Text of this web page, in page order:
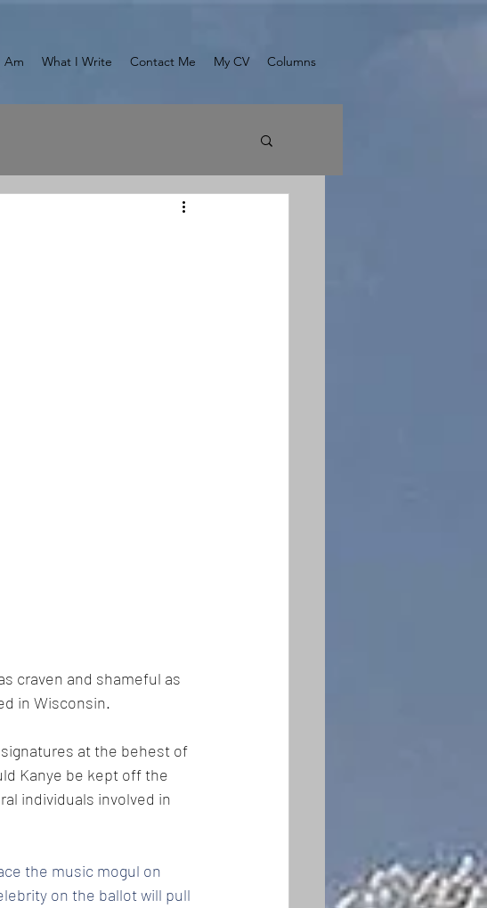
Am What I Write Contact Me My CV Columns
craven and shameful as
in Wisconsin.
at the behest of
Kanye be kept off the
individuals involved in
the music mogul on
on the ballot will pull